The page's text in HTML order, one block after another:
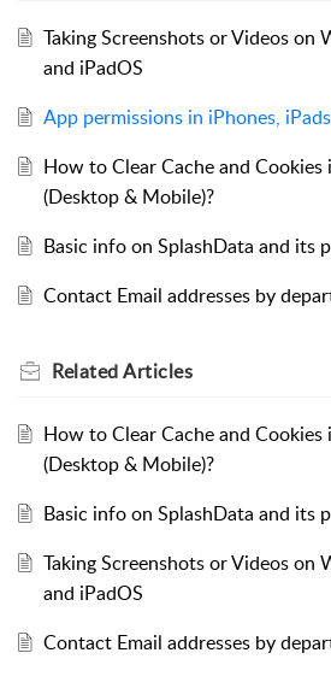
Taking Screenshots or Videos on
and iPadOS
App permissions in iPhones,
How to Clear Cache and Cookies
(Desktop & Mobile)?
Basic info on SplashData and its
Contact Email addresses by
RelatedArticles
How to Clear Cache and Cookies
(Desktop & Mobile)?
Basic info on SplashData and its
Taking Screenshots or Videos on
and iPadOS
Contact Email addresses by